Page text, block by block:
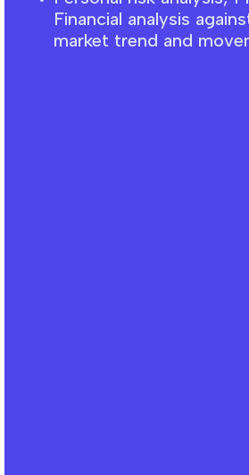
Financial analysis
market trend and